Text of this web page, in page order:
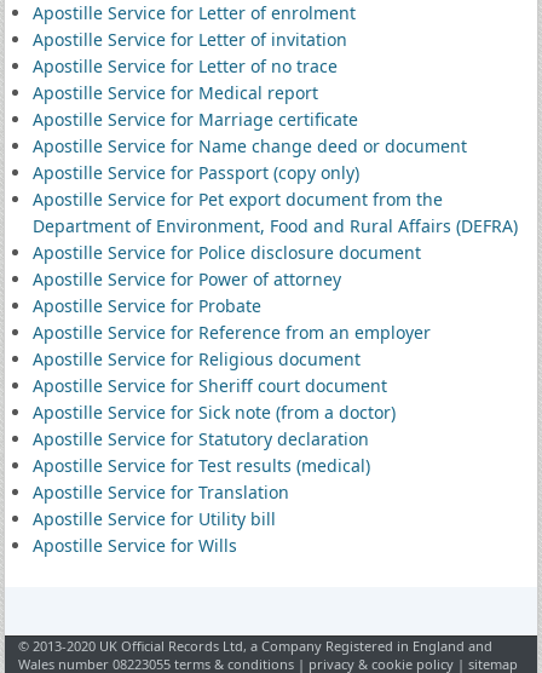
Apostille Service for Letter of enrolment
Apostille Service for Letter of invitation
Apostille Service for Letter of no trace
Apostille Service for Medical report
Apostille Service for Marriage certificate
Apostille Service for Name change deed or document
Apostille Service for Passport (copy only)
Apostille Service for Pet export document from the
Department of Environment, Food and Rural Affairs (DEFRA)
Apostille Service for Police disclosure document
Apostille Service for Power of attorney
Apostille Service for Probate
Apostille Service for Reference from an employer
Apostille Service for Religious document
Apostille Service for Sheriff court document
Apostille Service for Sick note (from a doctor)
Apostille Service for Statutory declaration
Apostille Service for Test results (medical)
Apostille Service for Translation
Apostille Service for Utility bill
Apostille Service for Wills
© 2013-2020 UK Official Records Ltd, a Company Registered in England and
Wales number 08223055terms & conditions | privacy & cookie policy |sitemap